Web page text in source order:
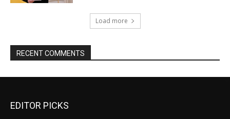
Load more
RECENT COMMENTS
EDITOR PICKS